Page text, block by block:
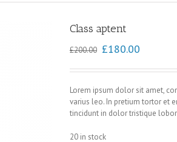
Class aptent
£200.00 £180.00
Lorem ipsum dolor sit amet,
varius leo. In pretium tortor et
tincidunt in dolor tristique
20 in stock